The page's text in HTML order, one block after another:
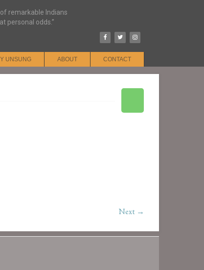
remarkable Indians
personal odds.”
UNSUNG ABOUT CONTACT
Next →